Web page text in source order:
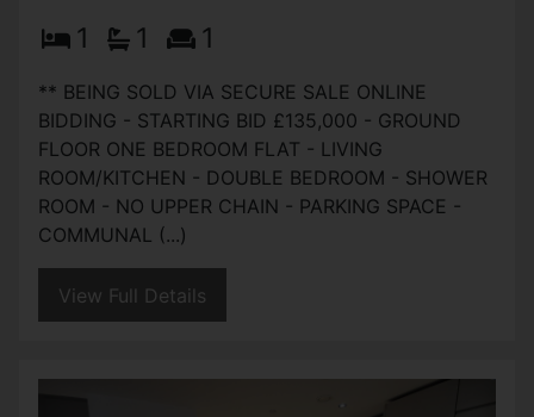
1 1 1
** BEING SOLD VIA SECURE SALE ONLINE
BIDDING - STARTING BID £135,000 - GROUND
FLOOR ONE BEDROOM FLAT - LIVING
ROOM/KITCHEN - DOUBLE BEDROOM - SHOWER
ROOM - NO UPPER CHAIN - PARKING SPACE -
COMMUNAL (...)
View Full Details